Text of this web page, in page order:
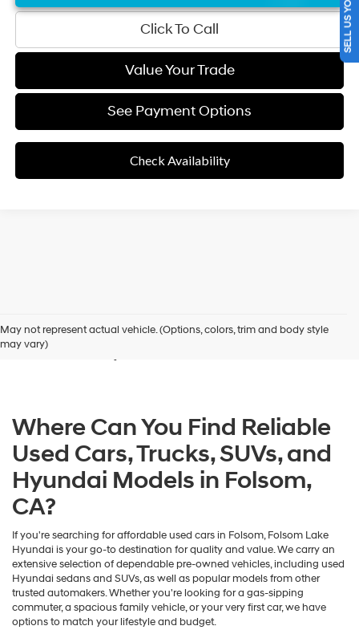
Click To Call
Value Your Trade
See Payment Options
Check Availability
May not represent actual vehicle. (Options, colors, trim and body style
may vary)
Used Cars for Sale in
Folsom, CA
Where Can You Find Reliable
Used Cars, Trucks, SUVs, and
Hyundai Models in Folsom,
CA?
If you're searching for affordable used cars in Folsom, Folsom Lake
Hyundai is your go-to destination for quality and value. We carry an
extensive selection of dependable pre-owned vehicles, including used
Hyundai sedans and SUVs, as well as popular models from other
trusted automakers. Whether you're looking for a gas-sipping
commuter, a spacious family vehicle, or your very first car, we have
options to match your lifestyle and budget.